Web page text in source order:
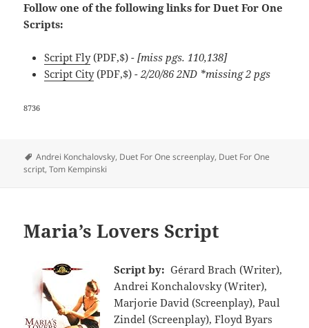
Follow one of the following links for Duet For One
Scripts:
Script Fly(PDF,$) - [miss pgs. 110,138]
Script City(PDF,$) - 2/20/86 2ND *missing 2 pgs
8736
Tags
Andrei Konchalovsky, Duet For One screenplay, Duet For One
script,Tom Kempinski
Maria’s Lovers Script
Script by: Gérard Brach (Writer),
Andrei Konchalovsky (Writer),
Marjorie David (Screenplay), Paul
Zindel (Screenplay), Floyd Byars